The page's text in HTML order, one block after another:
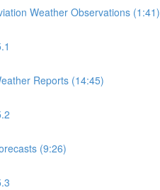
Weather Observations (1:41)
Reports (14:45)
(9:26)